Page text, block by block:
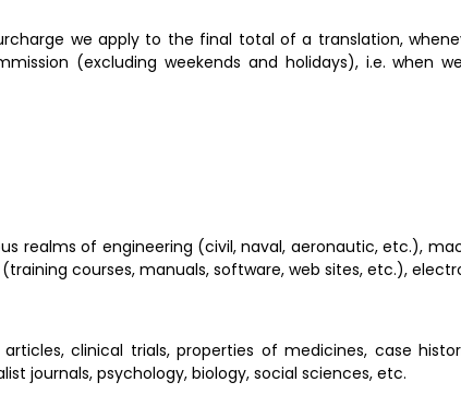
we apply to the final total of a translation,
(excluding weekends and holidays), i.e.
realms of engineering (civil, naval, aeronautic, etc.),
courses, manuals, software, web sites, etc.),
clinical trials, properties of medicines, case
journals, psychology, biology, social sciences, etc.